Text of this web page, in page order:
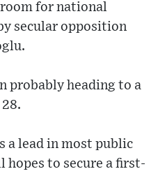
for national
secular opposition
probably heading to a
a lead in most public
hopes to secure a first-